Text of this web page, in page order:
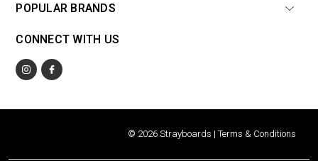
POPULAR BRANDS
CONNECT WITH US
© 2026 Strayboards | Terms & Conditions